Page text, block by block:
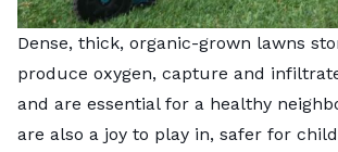
Dense, thick, organic-grown lawns
produce oxygen, capture and
and are essential for a healthy
are also a joy to play in, safer for